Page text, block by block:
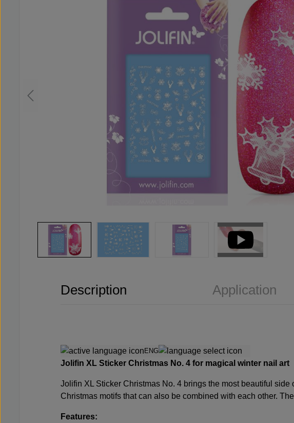
Description Application
ENG
Jolifin XL Sticker Christmas No. 4 for magical winter nail art
Jolifin XL Sticker Christmas No. 4 brings the most beautiful
Christmas motifs that can also be combined with each other.
Features: